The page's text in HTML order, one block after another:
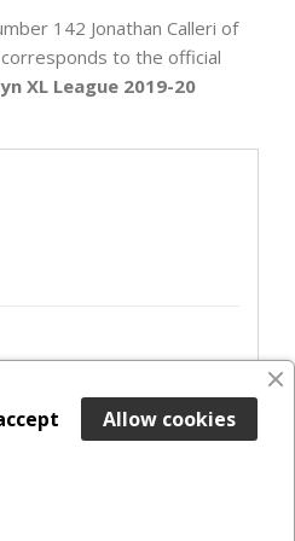
142 Jonathan Calleri of
to the official
XL League 2019-20
TO BASKET
Allow cookies